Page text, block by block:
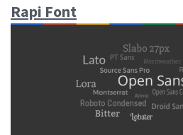
Rapi Font